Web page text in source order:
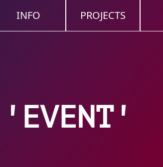
INFO PROJECTS
'EVENT'